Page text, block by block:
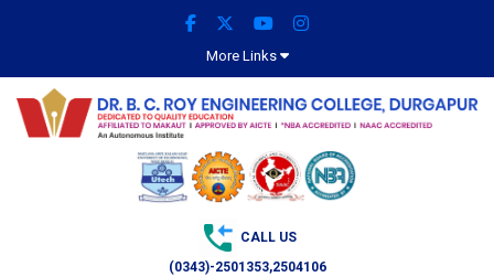
More Links
CALL US
(0343)-2501353,2504106